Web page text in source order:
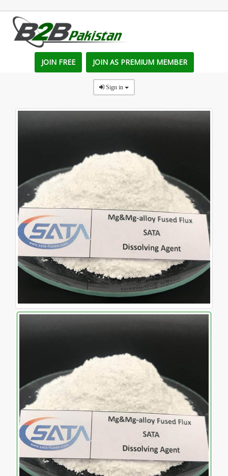
JOIN FREE JOIN AS PREMIUM MEMBER
Sign in